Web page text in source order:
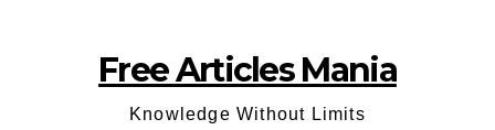
Free Articles Mania
Knowledge Without Limits